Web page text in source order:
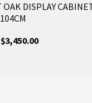
DISPLAY
104CM